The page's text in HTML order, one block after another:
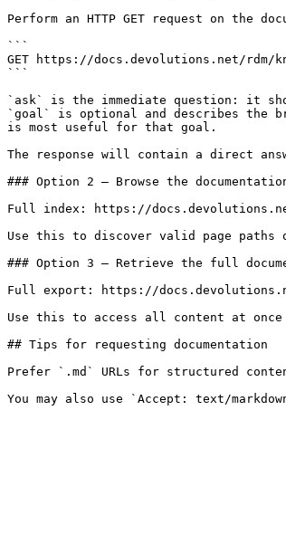
Perform an HTTP GET request on the
```
GET https://docs.devolutions.net/rdm/
```
`ask` is the immediate question: it
`goal` is optional and describes the
is most useful for that goal.
The response will contain a direct
### Option 2 — Browse the
Full index: https://
Use this to discover valid page paths
### Option 3 — Retrieve the full
Full export: https://
Use this to access all content at
## Tips for requesting documentation
Prefer `.md` URLs for structured